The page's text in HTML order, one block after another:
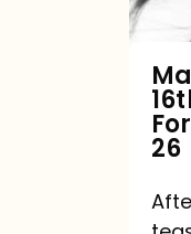
It
All,
26